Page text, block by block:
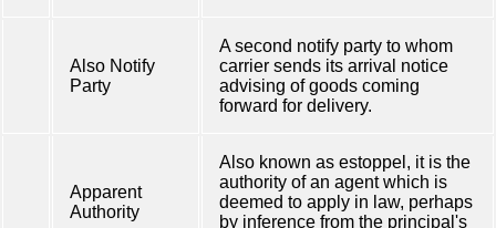
Also Notify
Party
A second notify party to whom
carrier sends its arrival notice
advising of goods coming
forward for delivery.
Apparent
Authority
Also known as estoppel, it is the
authority of an agent which is
deemed to apply in law, perhaps
by inference from the principal's